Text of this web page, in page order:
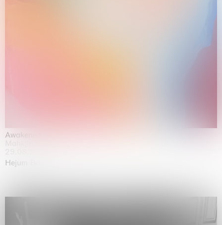
Awakened
Hejum Bä